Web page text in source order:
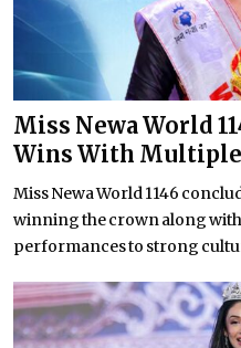
Miss Newa World
Wins With
Miss Newa World 1146
winning the crown along
performances to strong